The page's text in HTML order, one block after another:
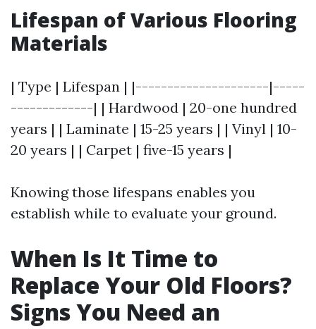
Lifespan of Various Flooring
Materials
| Type | Lifespan | |---------------------|-----
-------------| | Hardwood | 20-one hundred
years | | Laminate | 15-25 years | | Vinyl | 10-
20 years | | Carpet | five-15 years |
Knowing those lifespans enables you
establish while to evaluate your ground.
When Is It Time to
Replace Your Old Floors?
Signs You Need an